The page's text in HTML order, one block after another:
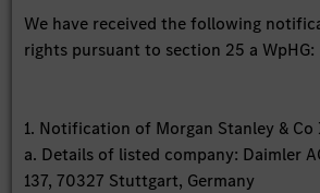
We have received the following
rights pursuant to section 25 a WpHG:
1. Notification of Morgan Stanley &
a. Details of listed company: Daimler
137, 70327 Stuttgart, Germany